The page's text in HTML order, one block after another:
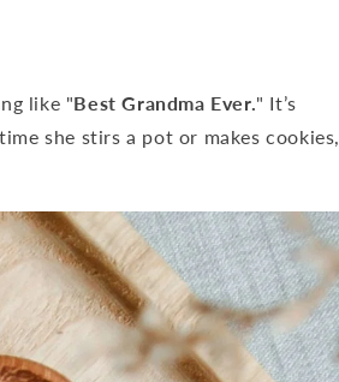
like "Best Grandma Ever." It’s
she stirs a pot or makes cookies,